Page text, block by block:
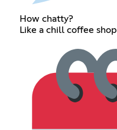
How chatty?
Like a chill coffee shop